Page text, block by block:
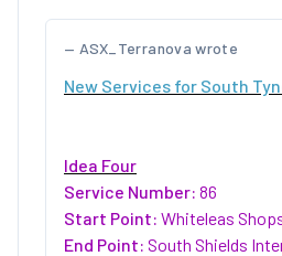
ASX_Terranova wrote
New Services for South
Idea Four
Service Number: 86
Start Point: Whiteleas
End Point: South Shields